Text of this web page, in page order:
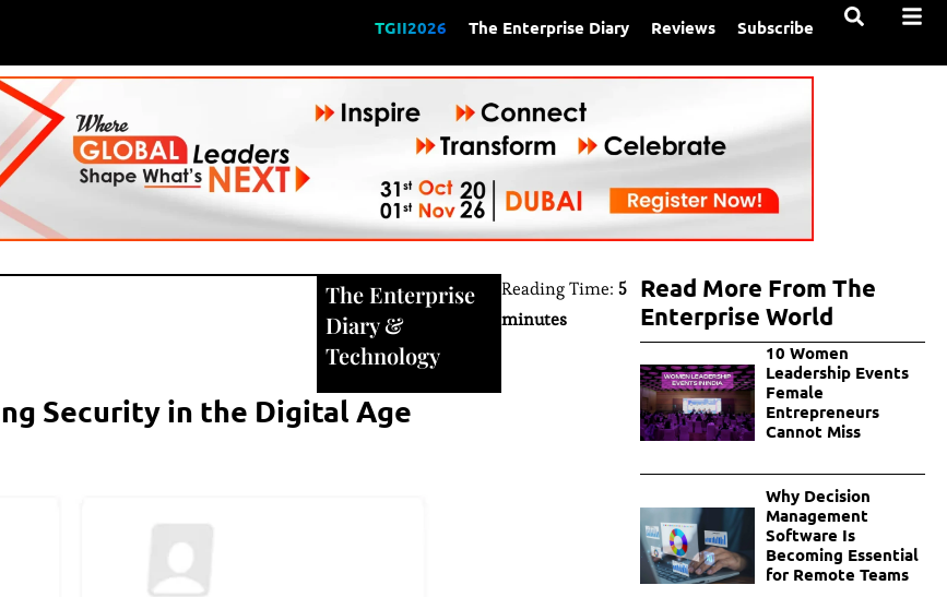
TGII2026 The Enterprise Diary Reviews Subscribe
The Enterprise
Diary&
Technology
Reading Time: 5
minutes
Security in the Digital Age
Read More From The
Enterprise World
10 Women
Leadership Events
Female
Entrepreneurs
Cannot Miss
Why Decision
Management
Software Is
Becoming Essential
for Remote Teams